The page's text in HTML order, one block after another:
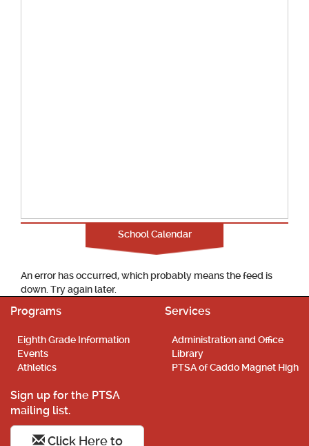
School Calendar
An error has occurred, which probably means the feed is
down. Try again later.
Programs
Eighth Grade Information
Events
Athletics
Services
Administration and Office
Library
PTSA of Caddo Magnet High
Sign up for the PTSA
mailing list.
Click Here to